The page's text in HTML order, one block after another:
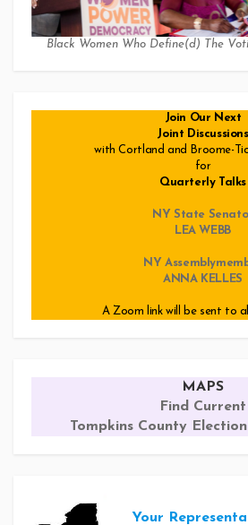
Black Women Who Define(d) The
Join Our Next
Joint Discussions
with Cortland and Broome-
for
Quarterly Talks
NY State
LEA WEBB
NY
ANNA KELLES
A Zoom link will be sent to
MAPS
Find Current
Tompkins County
Your